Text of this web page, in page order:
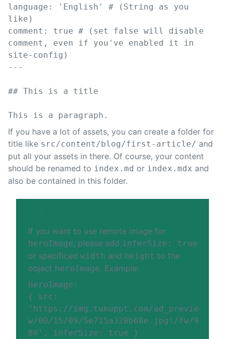
language : ' English '
# (String as you
like)
comment : true # (set false will disable
comment, even if you've enabled it in
site-config)
---
## This is a title
This is a paragraph.
If you have a lot of assets, you can create a folder for
title like src/content/blog/first-article/ and
put all your assets in there. Of course, your content
should be renamed to index.md or index.mdx and
also be contained in this folder.
If you want to use remote image for
heroImage, please add inferSize: true
or specificed width and height to the
object heroImage. Example:
heroImage :
{
src :
' https://img.tukuppt.com/ad_previe
w/00/15/09/5e715a320b68e.jpg!/fw/9
80 ' , inferSize : true
}